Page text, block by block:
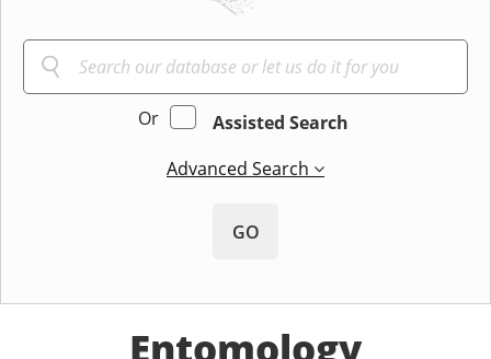
Or
Assisted Search
Advanced Search
GO